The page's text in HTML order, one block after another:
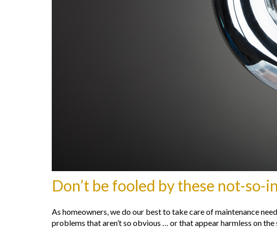
Don’t be fooled by these not-so-
As homeowners, we do our best to take care of maintenance
problems that aren’t so obvious … or that appear harmless on